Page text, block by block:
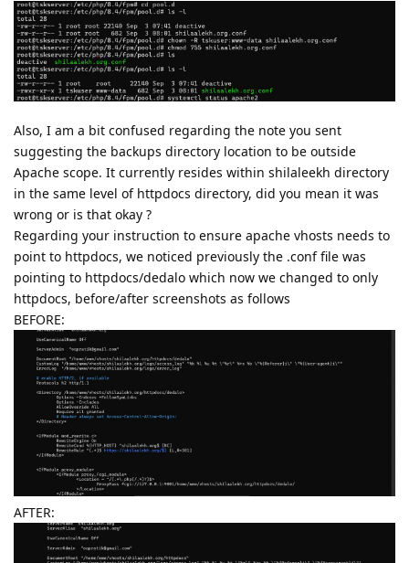
Also, I am a bit confused regarding the note you sent
suggesting the backups directory location to be outside
Apache scope. It currently resides within shilaleekh directory
in the same level of httpdocs directory, did you mean it was
wrong or is that okay ?
Regarding your instruction to ensure apache vhosts needs to
point to httpdocs, we noticed previously the .conf file was
pointing to httpdocs/dedalo which now we changed to only
httpdocs, before/after screenshots as follows
BEFORE:
AFTER: